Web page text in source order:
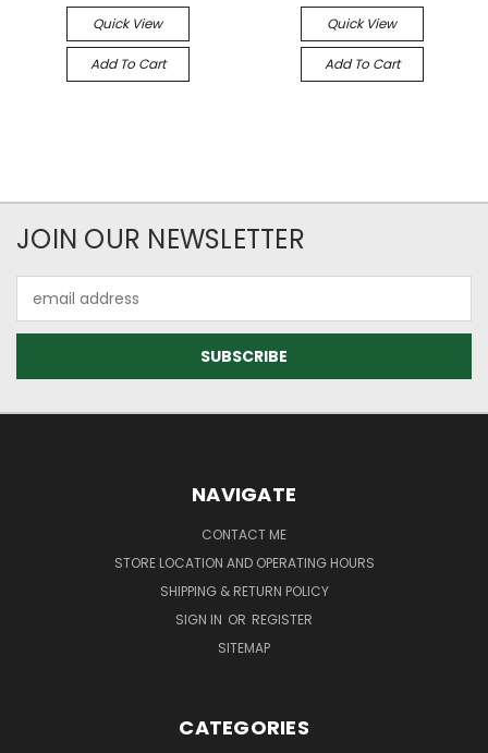
Quick View
Add To Cart
Quick View
Add To Cart
JOIN OUR NEWSLETTER
Address
NAVIGATE
CONTACT ME
STORE LOCATION AND OPERATING HOURS
SHIPPING & RETURN POLICY
SIGN IN OR REGISTER
SITEMAP
CATEGORIES